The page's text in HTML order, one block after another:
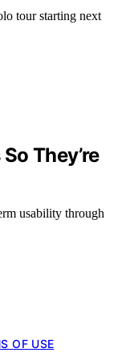
tour starting next
They’re
usability through
OF USE